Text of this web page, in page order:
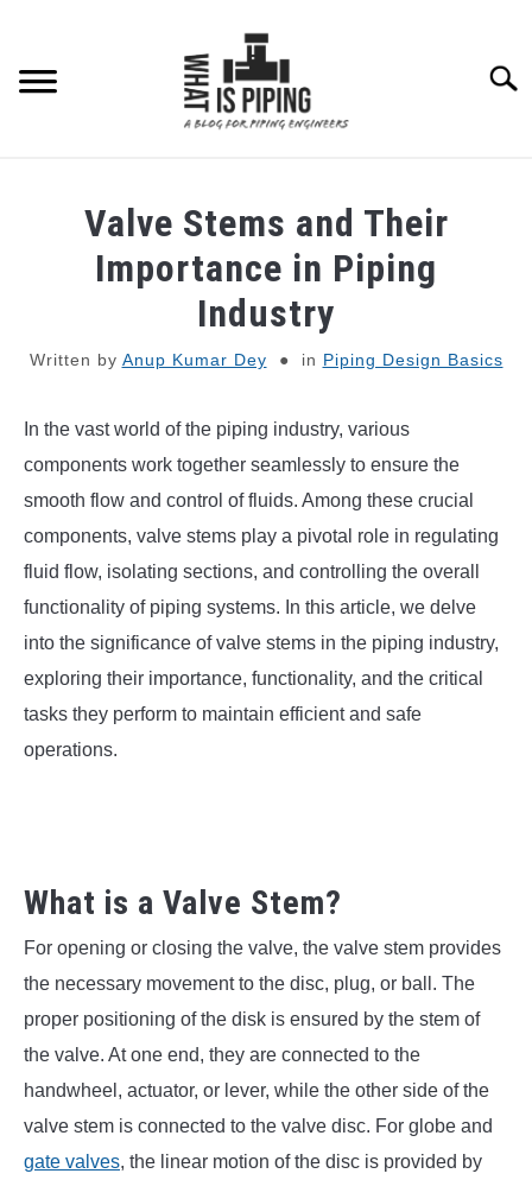
content
PIPING STRESS ANALYSIS
ENGINEERING MATERIALS
PDMS-E3D
Valve Stems and Their
Importance in Piping
Industry
Written by Anup Kumar Dey in Piping Design Basics
In the vast world of the piping industry, various
components work together seamlessly to ensure the
smooth flow and control of fluids. Among these crucial
components, valve stems play a pivotal role in regulating
fluid flow, isolating sections, and controlling the overall
functionality of piping systems. In this article, we delve
into the significance of valve stems in the piping industry,
exploring their importance, functionality, and the critical
tasks they perform to maintain efficient and safe
operations.
What is a Valve Stem?
For opening or closing the valve, the valve stem provides
the necessary movement to the disc, plug, or ball. The
proper positioning of the disk is ensured by the stem of
the valve. At one end, they are connected to the
handwheel, actuator, or lever, while the other side of the
valve stem is connected to the valve disc. For globe and
gate valves, the linear motion of the disc is provided by